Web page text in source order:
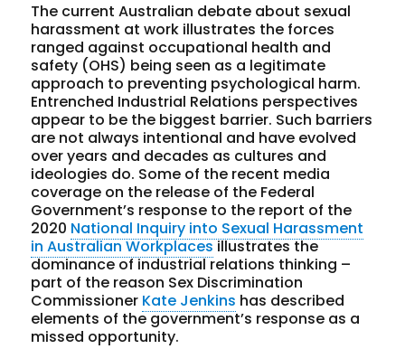
The current Australian debate about sexual
harassment at work illustrates the forces
ranged against occupational health and
safety (OHS) being seen as a legitimate
approach to preventing psychological harm.
Entrenched Industrial Relations perspectives
appear to be the biggest barrier. Such barriers
are not always intentional and have evolved
over years and decades as cultures and
ideologies do. Some of the recent media
coverage on the release of the Federal
Government’s response to the report of the
2020 National Inquiry into Sexual Harassment
in Australian Workplacesillustrates the
dominance of industrial relations thinking –
part of the reason Sex Discrimination
Commissioner Kate Jenkins has described
elements of the government’s response as a
missed opportunity.